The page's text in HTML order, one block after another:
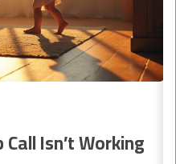
Isn’t Working